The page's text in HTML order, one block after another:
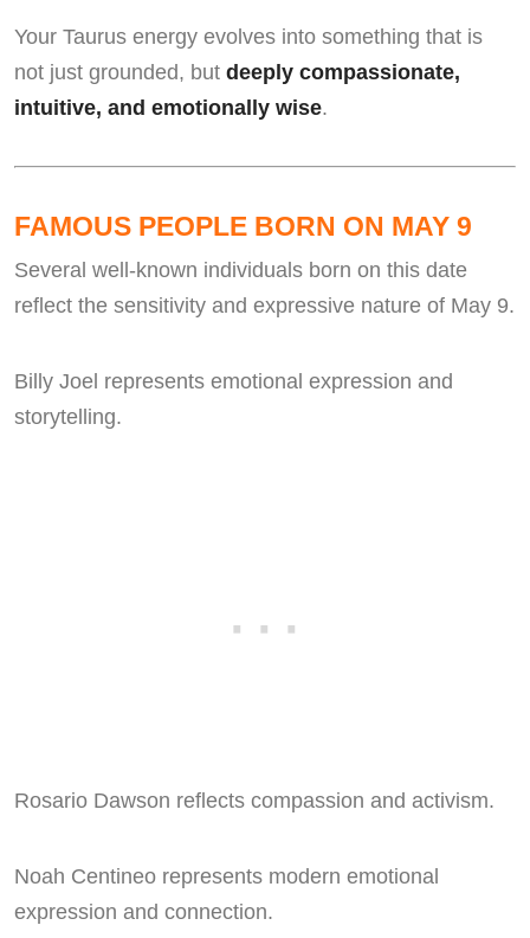
Your Taurus energy evolves into something that is
not just grounded, but deeply compassionate,
intuitive, and emotionally wise.
FAMOUS PEOPLE BORN ON MAY 9
Several well-known individuals born on this date
reflect the sensitivity and expressive nature of May 9.
Billy Joel represents emotional expression and
storytelling.
Rosario Dawson reflects compassion and activism.
Noah Centineo represents modern emotional
expression and connection.